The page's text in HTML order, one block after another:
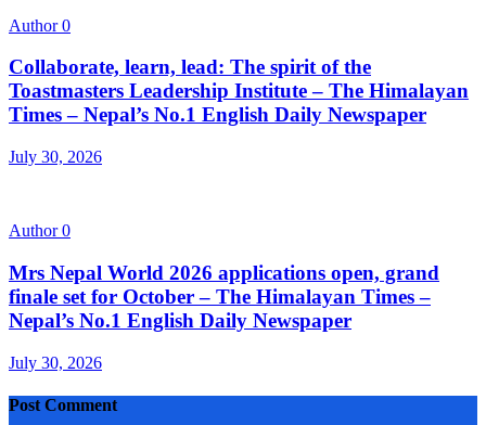
Author0
Collaborate, learn, lead: The spirit of the
Toastmasters Leadership Institute – The Himalayan
Times – Nepal’s No.1 English Daily Newspaper
July 30, 2026
Author0
Mrs Nepal World 2026 applications open, grand
finale set for October – The Himalayan Times –
Nepal’s No.1 English Daily Newspaper
July 30, 2026
Post Comment